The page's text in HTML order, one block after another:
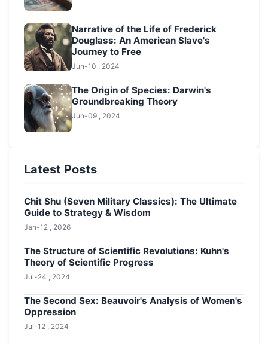
Narrative of the Life of Frederick
Douglass: An American Slave's
Journey to Free
Jun-10 , 2024
The Origin of Species: Darwin's
Groundbreaking Theory
Jun-09 , 2024
Latest Posts
Chit Shu (Seven Military Classics): The Ultimate
Guide to Strategy & Wisdom
Jan-12 , 2026
The Structure of Scientific Revolutions: Kuhn's
Theory of Scientific Progress
Jul-24 , 2024
The Second Sex: Beauvoir's Analysis of Women's
Oppression
Jul-12 , 2024